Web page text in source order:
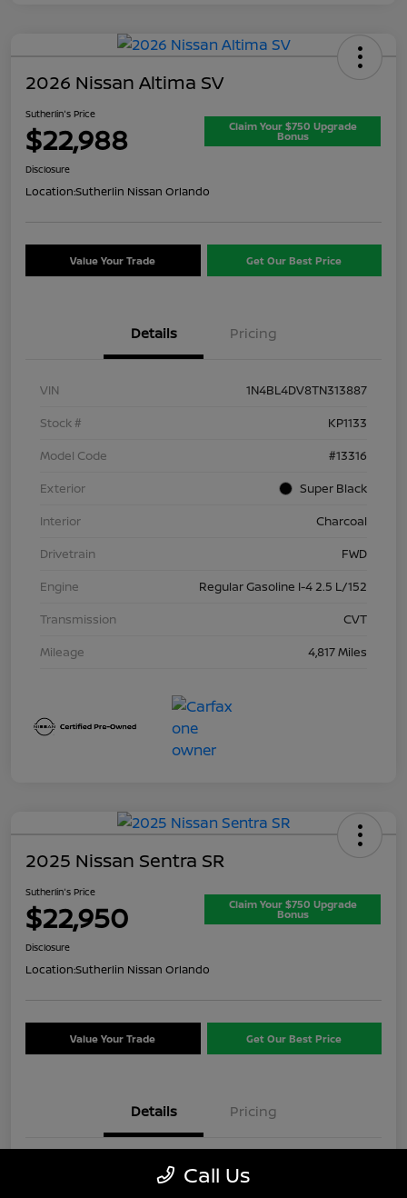
2026 Nissan Altima SV
Sutherlin's Price
$22,988 Claim Your $750 Upgrade
Bonus
Disclosure
Location:Sutherlin Nissan Orlando
Value Your Trade Get Our Best Price
Details Pricing
VIN
1N4BL4DV8TN313887
Stock #
KP1133
Model Code
#13316
Exterior
Super Black
Interior
Charcoal
Drivetrain
FWD
Engine
Regular Gasoline I-4 2.5 L/152
Transmission
CVT
Mileage
4,817 Miles
2025 Nissan Sentra SR
Sutherlin's Price
$22,950 Claim Your $750 Upgrade
Bonus
Disclosure
Location:Sutherlin Nissan Orlando
Value Your Trade Get Our Best Price
Details Pricing
3N1AB8DV8SY357649
Call Us